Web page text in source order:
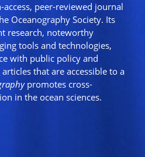
peer-reviewed journal
Oceanography Society. Its
research, noteworthy
tools and technologies,
with public policy and
that are accessible to a
promotes cross-
in the ocean sciences.